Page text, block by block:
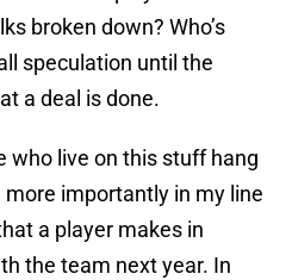
broken down? Who’s
speculation until the
a deal is done.
who live on this stuff hang
importantly in my line
a player makes in
the team next year. In